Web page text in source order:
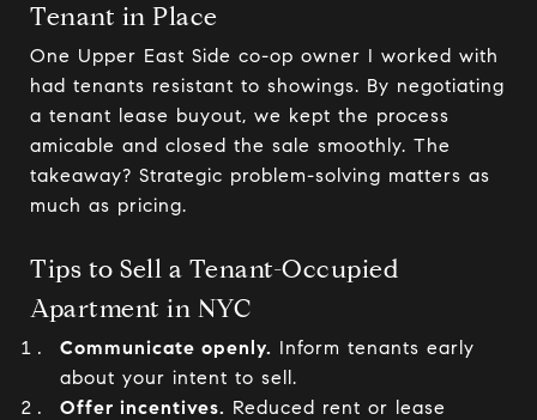
Tenant in Place
One Upper East Side co-op owner I worked with
had tenants resistant to showings. By negotiating
a tenant lease buyout, we kept the process
amicable and closed the sale smoothly. The
takeaway? Strategic problem-solving matters as
much as pricing.
Tips to Sell a Tenant-Occupied
Apartment in NYC
Communicate openly. Inform tenants early
about your intent to sell.
Offer incentives. Reduced rent or lease